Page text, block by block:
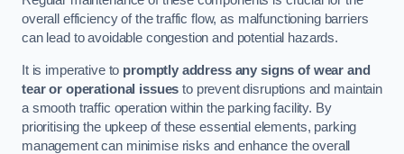
overall efficiency of the traffic flow, as malfunctioning barriers
can lead to avoidable congestion and potential hazards.
It is imperative to promptly address any signs of wear and
tear or operational issues to prevent disruptions and maintain
a smooth traffic operation within the parking facility. By
prioritising the upkeep of these essential elements, parking
management can minimise risks and enhance the overall